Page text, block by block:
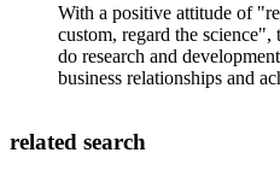
With a positive attitude of
custom, regard the
do research and
business relationships and
related search